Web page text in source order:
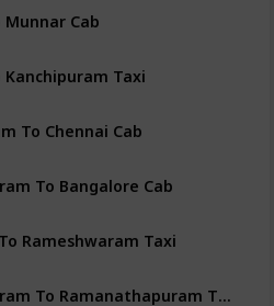
Cab
Kanchipuram Taxi
To Chennai Cab
To Bangalore Cab
Rameshwaram Taxi
Rameshwaram To Ramanathapuram Taxi Fare